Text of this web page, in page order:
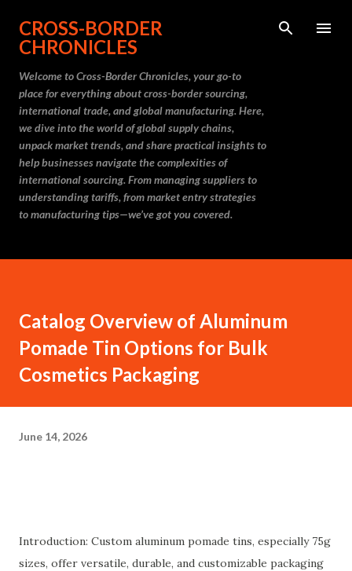
Skip to main content
CROSS-BORDER
CHRONICLES
Welcome to Cross-Border Chronicles, your go-to
place for everything about cross-border sourcing,
international trade, and global manufacturing. Here,
we dive into the world of global supply chains,
unpack market trends, and share practical insights to
help businesses navigate the complexities of
international sourcing. From managing suppliers to
understanding tariffs, from market entry strategies
to manufacturing tips—we’ve got you covered.
Catalog Overview of Aluminum
Pomade Tin Options for Bulk
Cosmetics Packaging
June 14, 2026
Introduction: Custom aluminum pomade tins, especially 75g
sizes, offer versatile, durable, and customizable packaging